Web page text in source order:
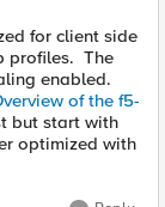
for client side
profiles. The
enabled.
of the f5-
but start with
optimized with